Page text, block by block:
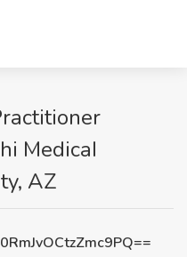
MedicaI
AZ